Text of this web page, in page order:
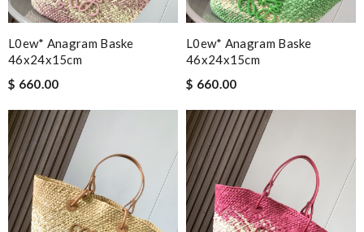
L0ew* Anagram Baske
46x24x15cm
$ 660.00
L0ew* Anagram Baske
46x24x15cm
$ 660.00